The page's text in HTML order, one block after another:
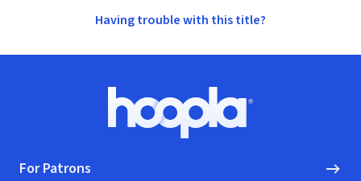
Having trouble with this title?
Hoopla logo, Go to homepage
For Patrons